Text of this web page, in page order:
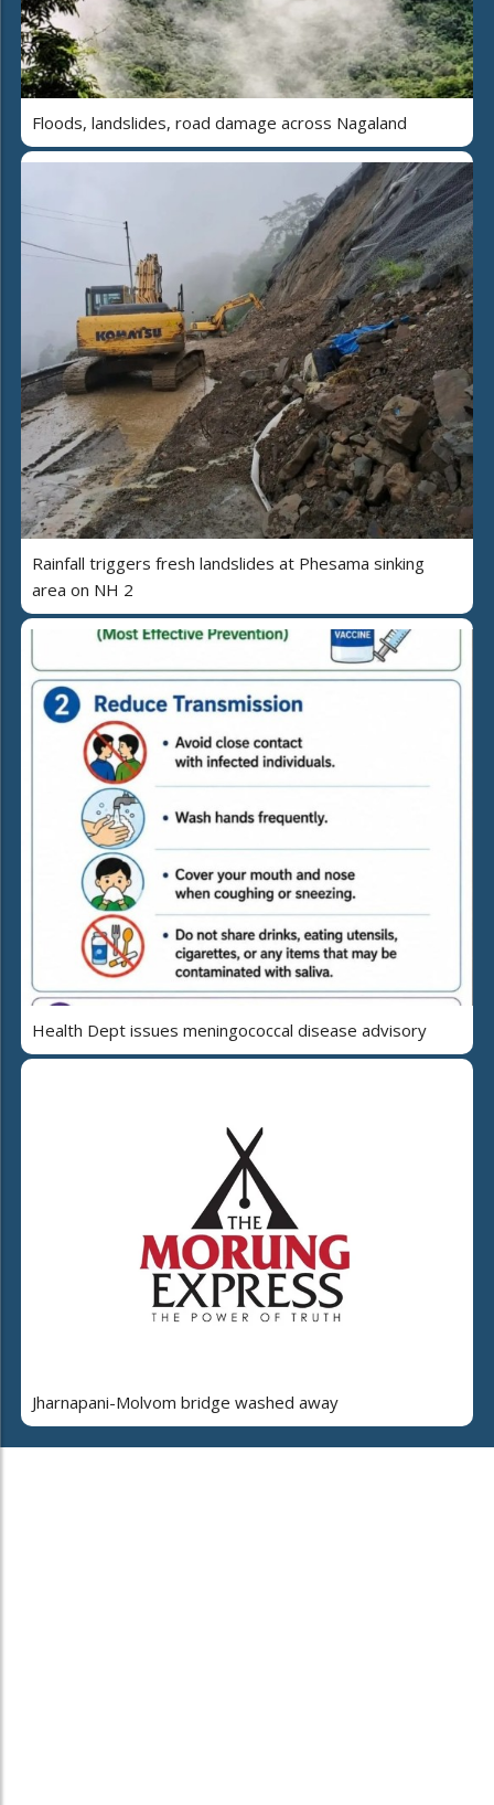
Floods, landslides, road damage across Nagaland
Rainfall triggers fresh landslides at Phesama sinking
area on NH 2
Health Dept issues meningococcal disease advisory
Jharnapani-Molvom bridge washed away